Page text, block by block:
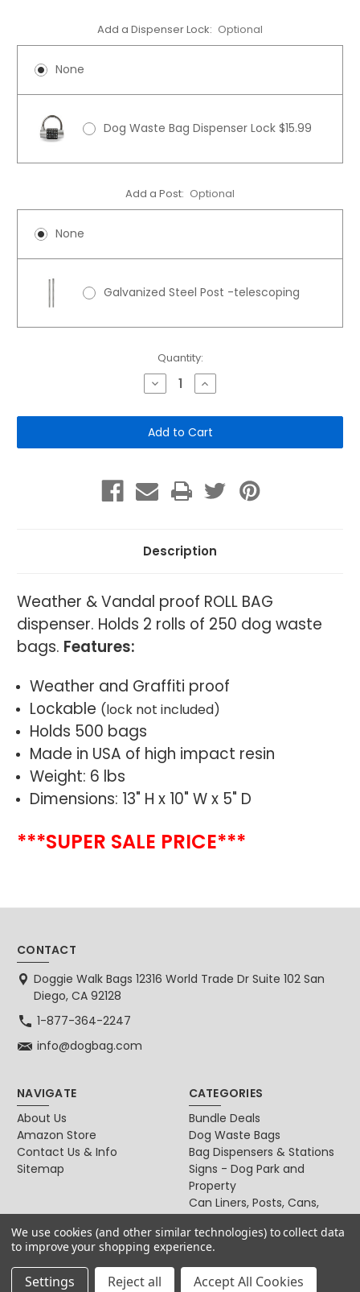
Add a Dispenser Lock: Optional
None
Dog Waste Bag Dispenser Lock $15.99
Add a Post: Optional
None
Galvanized Steel Post -telescoping
Quantity:
Decrease
Quantity
Dog
Waste
Bag
Dispenser
Increase
Quantity
Dog
Waste
Bag
Dispenser
Description
Weather & Vandal proof ROLL BAG
dispenser. Holds 2 rolls of 250 dog waste
bags. Features:
Weather and Graffiti proof
Lockable (lock not included)
Holds 500 bags
Made in USA of high impact resin
Weight: 6 lbs
Dimensions: 13" H x 10" W x 5" D
***SUPER SALE PRICE***
CONTACT
Doggie Walk Bags 12316 World Trade Dr Suite 102 San
Diego, CA 92128
1-877-364-2247
info@dogbag.com
NAVIGATE
About Us
Amazon Store
Contact Us & Info
Sitemap
CATEGORIES
Bundle Deals
Dog Waste Bags
Bag Dispensers & Stations
Signs - Dog Park and
Property
Can Liners, Posts, Cans,
Locks
For Dog & Cat Owners
We use cookies (and other similar technologies) to collect data
to improve your shopping experience.
Settings Reject all Accept All Cookies